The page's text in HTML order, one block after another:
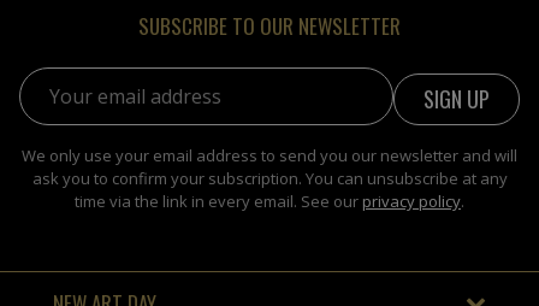
SUBSCRIBE TO OUR NEWSLETTER
Email address:
We only use your email address to send you our newsletter and will
ask you to confirm your subscription. You can unsubscribe at any
time via the link in every email. See our privacy policy.